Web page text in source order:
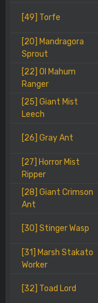
[49] Torfe
[20] Mandragora
Sprout
[22] Ol Mahum
Ranger
[25] Giant Mist
Leech
[26] Gray Ant
[27] Horror Mist
Ripper
[28] Giant Crimson
Ant
[30] Stinger Wasp
[31] Marsh Stakato
Worker
[32] Toad Lord